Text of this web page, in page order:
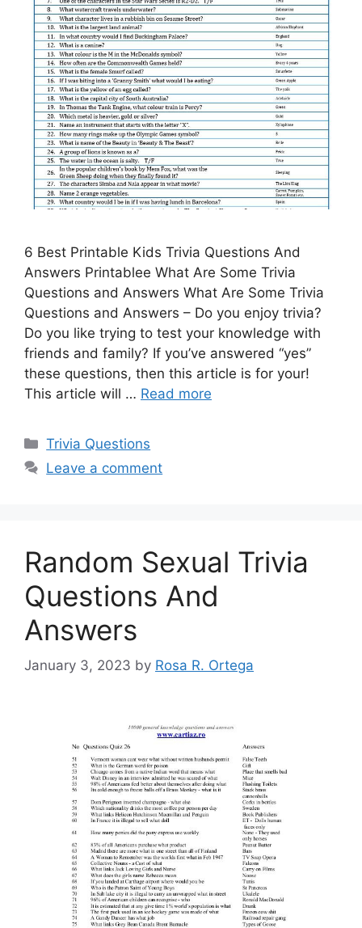
6 Best Printable Kids Trivia Questions And
Answers Printablee What Are Some Trivia
Questions and Answers What Are Some Trivia
Questions and Answers – Do you enjoy trivia?
Do you like trying to test your knowledge with
friends and family? If you’ve answered “yes”
these questions, then this article is for your!
This article will … Read more
Categories
Trivia Questions
Leave a comment
Random Sexual Trivia
Questions And
Answers
January 3, 2023 by Rosa R. Ortega